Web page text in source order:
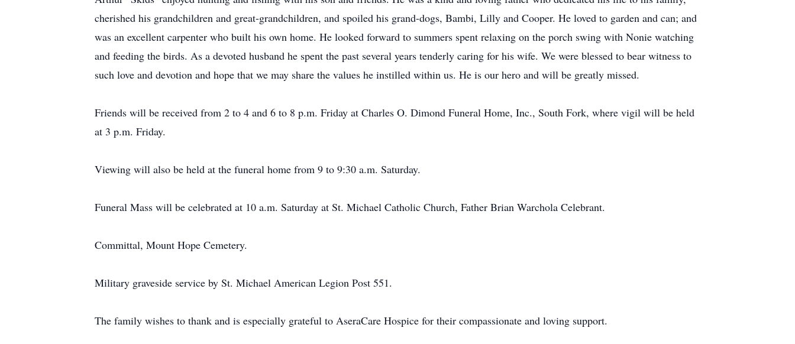
cherished his grandchildren and great-grandchildren, and spoiled his grand-dogs, Bambi, Lilly and Cooper. He loved to garden and can; and
was an excellent carpenter who built his own home. He looked forward to summers spent relaxing on the porch swing with Nonie watching
and feeding the birds. As a devoted husband he spent the past several years tenderly caring for his wife. We were blessed to bear witness to
such love and devotion and hope that we may share the values he instilled within us. He is our hero and will be greatly missed.
Friends will be received from 2 to 4 and 6 to 8 p.m. Friday at Charles O. Dimond Funeral Home, Inc., South Fork, where vigil will be held
at 3 p.m. Friday.
Viewing will also be held at the funeral home from 9 to 9:30 a.m. Saturday.
Funeral Mass will be celebrated at 10 a.m. Saturday at St. Michael Catholic Church, Father Brian Warchola Celebrant.
Committal, Mount Hope Cemetery.
Military graveside service by St. Michael American Legion Post 551.
The family wishes to thank and is especially grateful to AseraCare Hospice for their compassionate and loving support.